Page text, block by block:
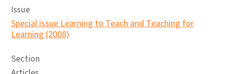
Issue
Special issue Learning to Teach and Teaching for
Learning (2008)
Section